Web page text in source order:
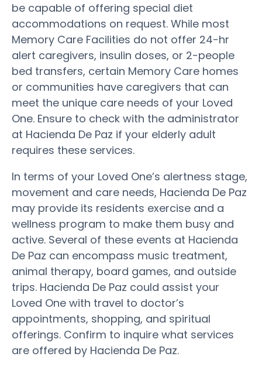
be capable of offering special diet
accommodations on request. While most
Memory Care Facilities do not offer 24-hr
alert caregivers, insulin doses, or 2-people
bed transfers, certain Memory Care homes
or communities have caregivers that can
meet the unique care needs of your Loved
One. Ensure to check with the administrator
at Hacienda De Paz if your elderly adult
requires these services.
In terms of your Loved One’s alertness stage,
movement and care needs, Hacienda De Paz
may provide its residents exercise and a
wellness program to make them busy and
active. Several of these events at Hacienda
De Paz can encompass music treatment,
animal therapy, board games, and outside
trips. Hacienda De Paz could assist your
Loved One with travel to doctor’s
appointments, shopping, and spiritual
offerings. Confirm to inquire what services
are offered by Hacienda De Paz.